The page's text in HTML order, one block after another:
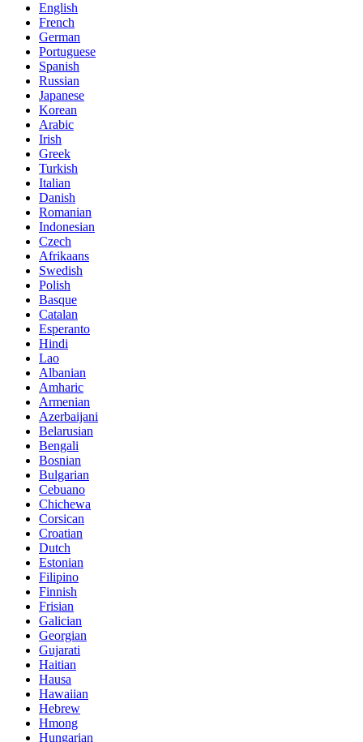
English
French
German
Portuguese
Spanish
Russian
Japanese
Korean
Arabic
Irish
Greek
Turkish
Italian
Danish
Romanian
Indonesian
Czech
Afrikaans
Swedish
Polish
Basque
Catalan
Esperanto
Hindi
Lao
Albanian
Amharic
Armenian
Azerbaijani
Belarusian
Bengali
Bosnian
Bulgarian
Cebuano
Chichewa
Corsican
Croatian
Dutch
Estonian
Filipino
Finnish
Frisian
Galician
Georgian
Gujarati
Haitian
Hausa
Hawaiian
Hebrew
Hmong
Hungarian